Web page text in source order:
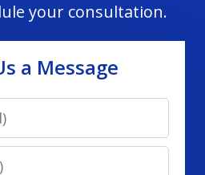
your consultation.
a Message